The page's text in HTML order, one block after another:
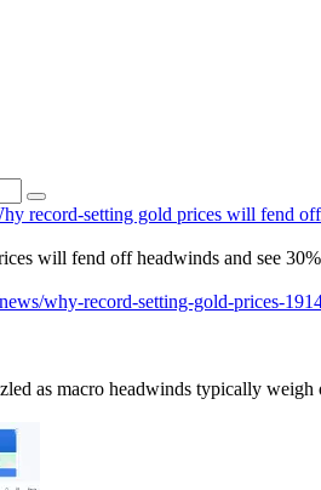
record-setting gold prices will fend
will fend off headwinds and see
why-record-setting-gold-prices-
as macro headwinds typically